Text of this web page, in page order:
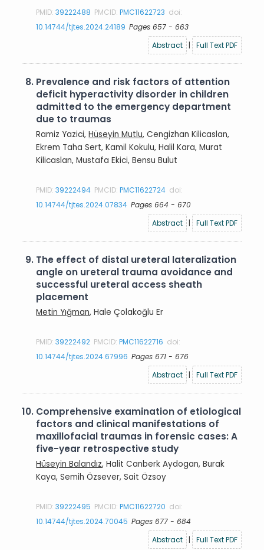
PMID:39222488 PMCID:PMC11622723 doi:
10.14744/tjtes.2024.24189 Pages 657 - 663
Abstract
| Full Text PDF
8. Prevalence and risk factors of attention
deficit hyperactivity disorder in children
admitted to the emergency department
due to traumas
Ramiz Yazici,Hüseyin Mutlu, Cengizhan Kilicaslan,
Ekrem Taha Sert, Kamil Kokulu, Halil Kara, Murat
Kilicaslan, Mustafa Ekici, Bensu Bulut
PMID:39222494 PMCID:PMC11622724 doi:
10.14744/tjtes.2024.07834 Pages 664 - 670
Abstract
| Full Text PDF
9. The effect of distal ureteral lateralization
angle on ureteral trauma avoidance and
successful ureteral access sheath
placement
Metin Yığman, Hale Çolakoğlu Er
PMID:39222492 PMCID:PMC11622716 doi:
10.14744/tjtes.2024.67996 Pages 671 - 676
Abstract
| Full Text PDF
10. Comprehensive examination of etiological
factors and clinical manifestations of
maxillofacial traumas in forensic cases: A
five-year retrospective study
Hüseyin Balandız, Halit Canberk Aydogan, Burak
Kaya, Semih Özsever, Sait Özsoy
PMID:39222495 PMCID:PMC11622720 doi:
10.14744/tjtes.2024.70045 Pages 677 - 684
Abstract
| Full Text PDF